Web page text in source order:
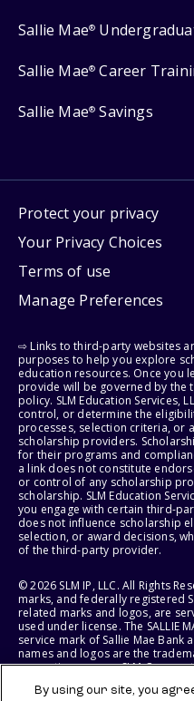
Sallie Mae®
Sallie Mae® Career
Sallie Mae® Savings
Protect your privacy
Your Privacy Choices
Terms of use
Manage Preferences
⇨ Links to third-party websites
purposes to help you explore
education resources. Once you
provide will be governed by the
policy. SLM Education Services,
control, or determine the
processes, selection criteria, or
scholarship providers.
for their programs and
a link does not constitute
or control of any scholarship
scholarship. SLM Education
you engage with certain third-
does not influence scholarship
selection, or award decisions,
of the third-party provider.
© 2026 SLM IP, LLC. All Rights
marks, and federally registered
related marks and logos, are
used under license. The SALLIE
service mark of Sallie Mae Bank
names and logos are the
respective owners. SLM
States of America.
By using our site, you